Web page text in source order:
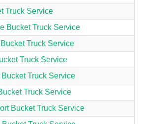
Truck Service
Bucket Truck Service
Truck Service
Truck Service
Truck Service
Truck Service
Bucket Truck Service